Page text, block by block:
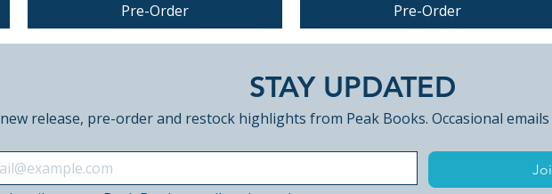
Pre-Order Pre-Order
PRE-ORDER PRE-ORDER
STAY UPDATED
release, pre-order and restock highlights from Peak Books. Occasional